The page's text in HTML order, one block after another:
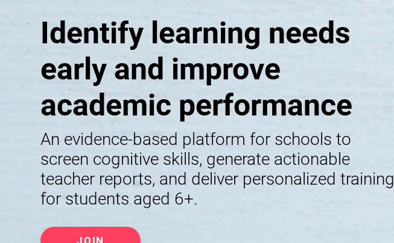
Identify learning needs
early and improve
academic performance
An evidence-based platform for schools to
screen cognitive skills, generate actionable
teacher reports, and deliver personalized training
for students aged 6+.
JOIN